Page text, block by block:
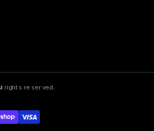
rights reserved.